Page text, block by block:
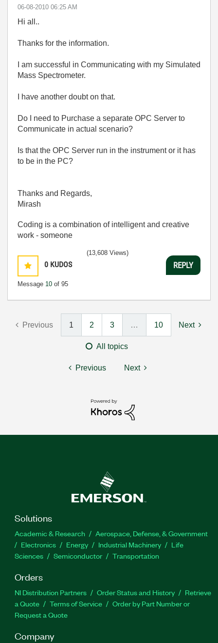
‎06-08-2010 06:25 AM
Hi all..
Thanks for the information.
I am successful in Communicating with my Simulated
Mass Spectrometer.
I have another doubt on that.
Do I need to Purchase a separate OPC Server to
Communicate in actual scenario?
Is that the OPC Server run in the instrument or it has
to be in the PC?
Thanks and Regards,
Mirash
Coding is a combination of intelligent and creative
work - someone
0 KUDOS
Message 10 of 95
(13,608 Views)
REPLY
Previous 1 2 3 … 10 Next
All topics
Previous Next
Solutions
Academic & Research
Aerospace, Defense, & Government
Electronics
Energy Industrial Machinery
Life
Sciences
Semiconductor Transportation
Orders
NI Distribution Partners Order Status and History
Retrieve
a Quote
Terms of Service
Order by Part Number or
Request a Quote
Company